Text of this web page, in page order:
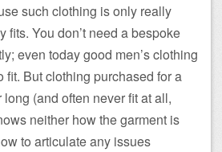
such clothing is only really
fits. You don’t need a bespoke
even today good men’s clothing
fit. But clothing purchased for a
(and often never fit at all,
neither how the garment is
to articulate any issues